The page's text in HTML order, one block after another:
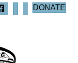
DONATE